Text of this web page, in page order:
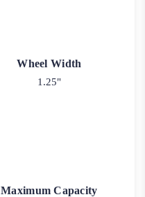
Wheel Width
1.25"
Maximum Capacity